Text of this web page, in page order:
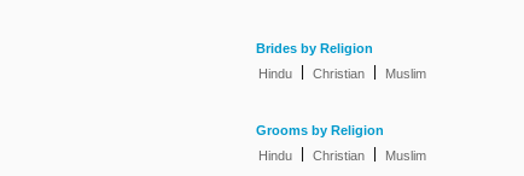
Brides by Religion
Hindu
Christian Muslim
Grooms by Religion
Hindu
Christian Muslim